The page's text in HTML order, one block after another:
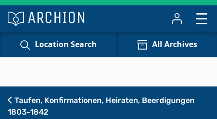
Location Search All Archives
Taufen, Konfirmationen, Heiraten, Beerdigungen
1803-1842